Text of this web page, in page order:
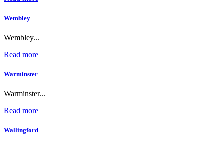
Wembley
Wembley...
Read more
Warminster
Warminster...
Read more
Wallingford